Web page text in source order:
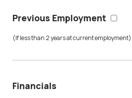
Previous Employment
(If less than 2 years at current employment)
Financials